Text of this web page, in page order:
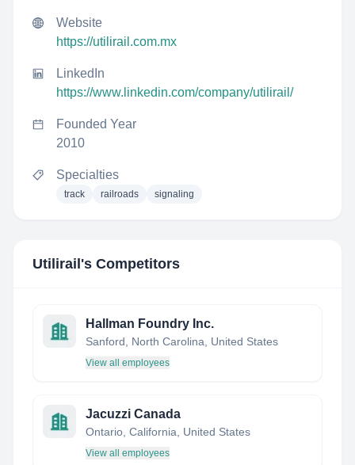
Website
https://utilirail.com.mx
LinkedIn
https://www.linkedin.com/company/utilirail/
Founded Year
2010
Specialties
track railroads signaling
Utilirail 's Competitors
Hallman Foundry Inc.
Sanford, North Carolina, United States
View all employees
Jacuzzi Canada
Ontario, California, United States
View all employees